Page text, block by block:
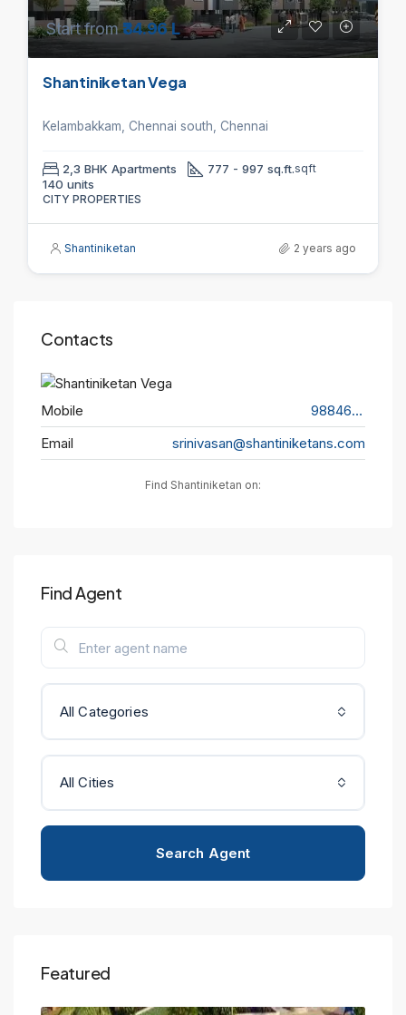
Start from₹34.96 L
Shantiniketan Vega
Kelambakkam, Chennai south, Chennai
2,3 BHK Apartments 777 - 997 sq.ft.sqft
140 units
CITY PROPERTIES
Shantiniketan 2 years ago
Contacts
Mobile
9884656563
Email
srinivasan@shantiniketans.com
Find Shantiniketan on:
Find Agent
All Categories
All Cities
Search Agent
Featured